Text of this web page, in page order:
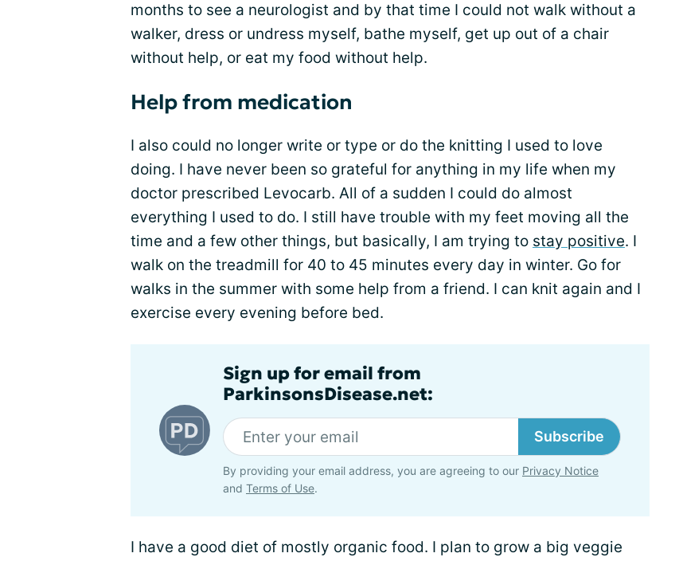
months to see a neurologist and by that time I could not walk without a
walker, dress or undress myself, bathe myself, get up out of a chair
without help, or eat my food without help.
Help from medication
I also could no longer write or type or do the knitting I used to love
doing. I have never been so grateful for anything in my life when my
doctor prescribed Levocarb. All of a sudden I could do almost
everything I used to do. I still have trouble with my feet moving all the
time and a few other things, but basically, I am trying to stay positive. I
walk on the treadmill for 40 to 45 minutes every day in winter. Go for
walks in the summer with some help from a friend. I can knit again and I
exercise every evening before bed.
Sign up for email from
ParkinsonsDisease.net:
Subscribe
By providing your email address, you are agreeing to our Privacy Notice
and Terms of Use.
I have a good diet of mostly organic food. I plan to grow a big veggie